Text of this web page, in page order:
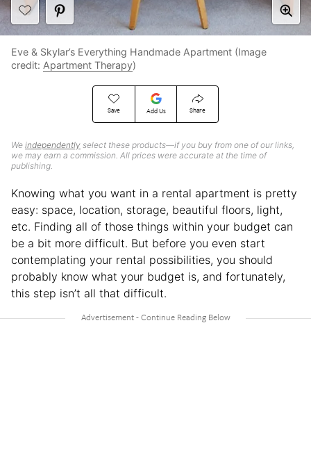
Save Add Us Share
We independently select these products—if you buy from one of our links,
we may earn a commission. All prices were accurate at the time of
publishing.
Eve & Skylar’s Everything Handmade Apartment (Image
credit: Apartment Therapy)
Knowing what you want in a rental apartment is pretty
easy: space, location, storage, beautiful floors, light,
etc. Finding all of those things within your budget can
be a bit more difficult. But before you even start
contemplating your rental possibilities, you should
probably know what your budget is, and fortunately,
this step isn’t all that difficult.